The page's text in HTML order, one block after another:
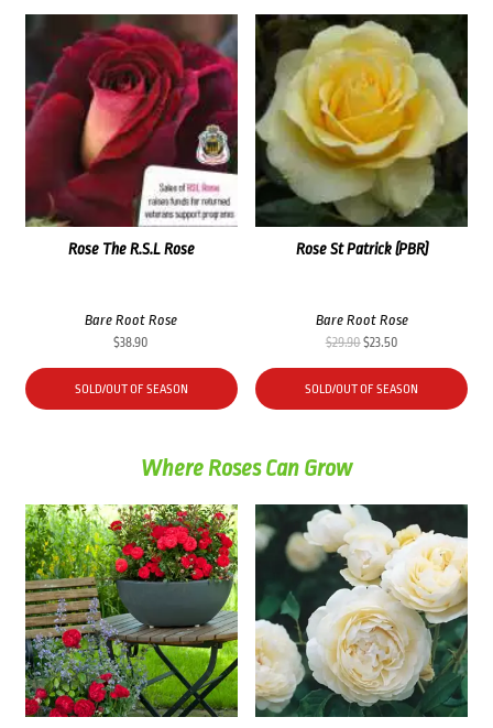
Rose The R.S.L Rose
Bare Root Rose
$38.90
SOLD/OUT OF SEASON
Rose St Patrick (PBR)
Bare Root Rose
$29.90Original
was:
$29.90.
$23.50Current
is:
$23.50.
SOLD/OUT OF SEASON
Where Roses Can Grow